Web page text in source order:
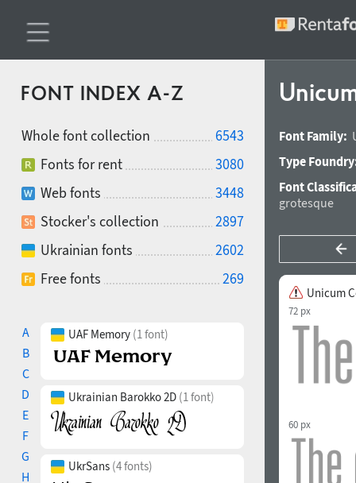
FONT INDEX A-Z
Whole font collection
6543
Fonts for rent
3080
Web fonts
3448
Stocker's collection
2897
Ukrainian fonts
2602
Free fonts
269
A
B
C
D
E
F
G
H
UAF Memory (1 font)
Ukrainian Barokko 2D (1 font)
UkrSans (4 fonts)
Font Family:
Type
Font
grotesque
Unicum
72 px
60 px